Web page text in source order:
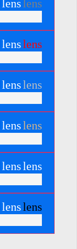
lens lens
lenslens
lenslens
lenslens
lenslens
lenslens